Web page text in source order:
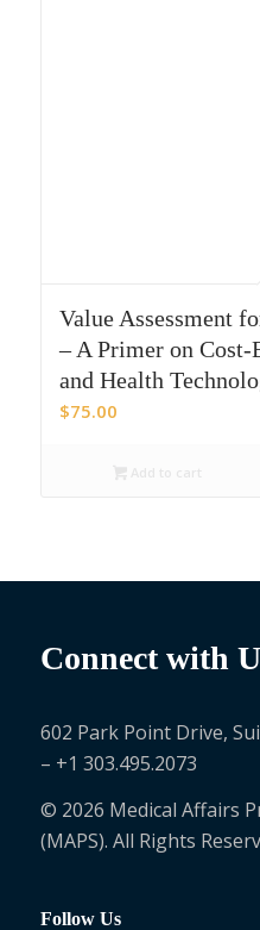
Value Assessment
– A Primer on
and Health
$75.00
Connect with
602 Park Point Drive,
– +1 303.495.2073
© 2026 Medical Affairs
(MAPS). All Rights
Follow Us